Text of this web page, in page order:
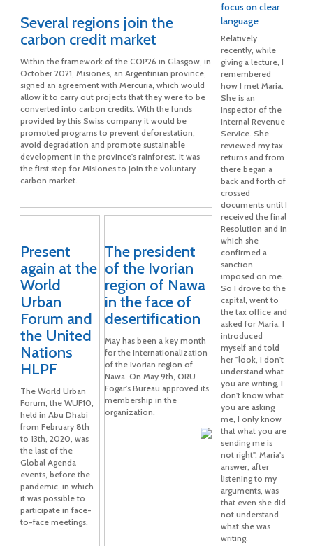
Several regions join the
carbon credit market
Within the framework of the COP26 in Glasgow, in
October 2021, Misiones, an Argentinian province,
signed an agreement with Mercuria, which would
allow it to carry out projects that they were to be
converted into carbon credits. With the funds
provided by this Swiss company it would be
promoted programs to prevent deforestation,
avoid degradation and promote sustainable
development in the province's rainforest. It was
the first step for Misiones to join the voluntary
carbon market.
Present
again at the
World
Urban
Forum and
the United
Nations
HLPF
The World Urban
Forum, the WUF10,
held in Abu Dhabi
from February 8th
to 13th, 2020, was
the last of the
Global Agenda
events, before the
pandemic, in which
it was possible to
participate in face-
to-face meetings.
The president
of the Ivorian
region of Nawa
in the face of
desertification
May has been a key month
for the internationalization
of the Ivorian region of
Nawa. On May 9th, ORU
Fogar's Bureau approved its
membership in the
organization.
focus on clear
language
Relatively
recently, while
giving a lecture, I
remembered
how I met Maria.
She is an
inspector of the
Internal Revenue
Service. She
reviewed my tax
returns and from
there began a
back and forth of
crossed
documents until I
received the final
Resolution and in
which she
confirmed a
sanction
imposed on me.
So I drove to the
capital, went to
the tax office and
asked for Maria. I
introduced
myself and told
her "look, I don't
understand what
you are writing, I
don't know what
you are asking
me, I only know
that what you are
sending me is
not right". Maria's
answer, after
listening to my
arguments, was
that even she did
not understand
what she was
writing.